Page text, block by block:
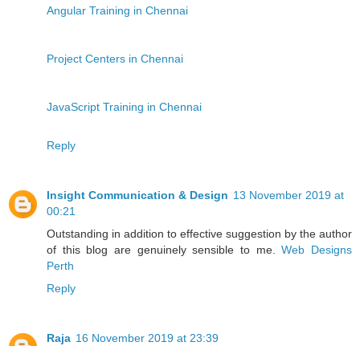
Angular Training in Chennai
Project Centers in Chennai
JavaScript Training in Chennai
Reply
Insight Communication & Design 13 November 2019 at
00:21
Outstanding in addition to effective suggestion by the author
of this blog are genuinely sensible to me.Web Designs
Perth
Reply
Raja 16 November 2019 at 23:39